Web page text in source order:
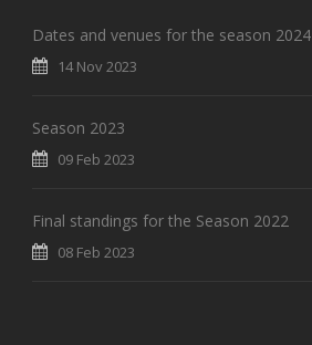
Dates and venues for the season 2024
14 Nov 2023
Season 2023
09 Feb 2023
Final standings for the Season 2022
08 Feb 2023